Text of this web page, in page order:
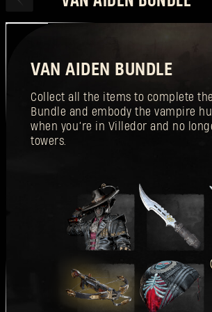
VAN AIDEN BUNDLE
Collect all the items to complete
Bundle and embody the vampire
when you’re in Villedor and no
towers.